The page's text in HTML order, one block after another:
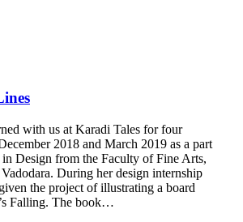
with us at Karadi Tales for four
2018 and March 2019 as a part
in Design from the Faculty of Fine Arts,
During her design internship
the project of illustrating a board
Falling. The book…